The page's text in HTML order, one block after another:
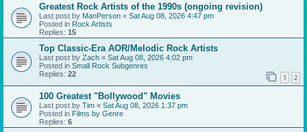
Greatest Rock Artists of the 1990s (ongoing revision)
Last post by ManPerson « Sat Aug 08, 2026 4:47 pm
Posted in Rock Artists
Replies: 15
Top Classic-Era AOR/Melodic Rock Artists
Last post by Zach « Sat Aug 08, 2026 4:02 pm
Posted in Small Rock Subgenres
Replies: 22 1 2
100 Greatest "Bollywood" Movies
Last post by Tim « Sat Aug 08, 2026 1:37 pm
Posted in Films by Genre
Replies: 6